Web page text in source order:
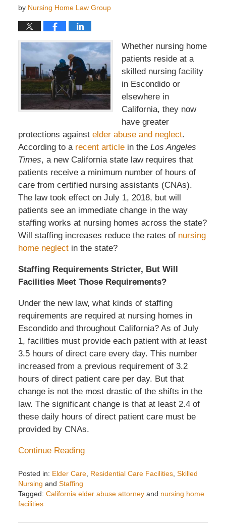
by Nursing Home Law Group
Whether nursing home
patients reside at a
skilled nursing facility
in Escondido or
elsewhere in
California, they now
have greater
protections against elder abuse and neglect.
According to a recent articlein the Los Angeles
Times, a new California state law requires that
patients receive a minimum number of hours of
care from certified nursing assistants (CNAs).
The law took effect on July 1, 2018, but will
patients see an immediate change in the way
staffing works at nursing homes across the state?
Will staffing increases reduce the rates of nursing
home neglectin the state?
Staffing Requirements Stricter, But Will
Facilities Meet Those Requirements?
Under the new law, what kinds of staffing
requirements are required at nursing homes in
Escondido and throughout California? As of July
1, facilities must provide each patient with at least
3.5 hours of direct care every day. This number
increased from a previous requirement of 3.2
hours of direct patient care per day. But that
change is not the most drastic of the shifts in the
law. The significant change is that at least 2.4 of
these daily hours of direct patient care must be
provided by CNAs.
Continue Reading
Posted in: Elder Care, Residential Care Facilities, Skilled
Nursing and Staffing
Tagged: California elder abuse attorneyand nursing home
facilities
May